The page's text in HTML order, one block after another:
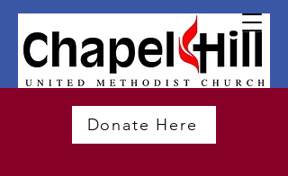
Donate Here